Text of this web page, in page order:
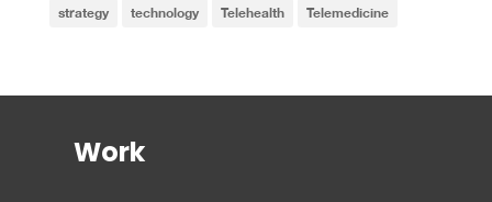
strategy technology Telehealth Telemedicine
Work